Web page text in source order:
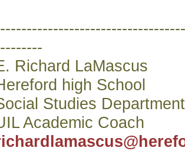
Richard LaMascus
high School
Studies
Academic Coach